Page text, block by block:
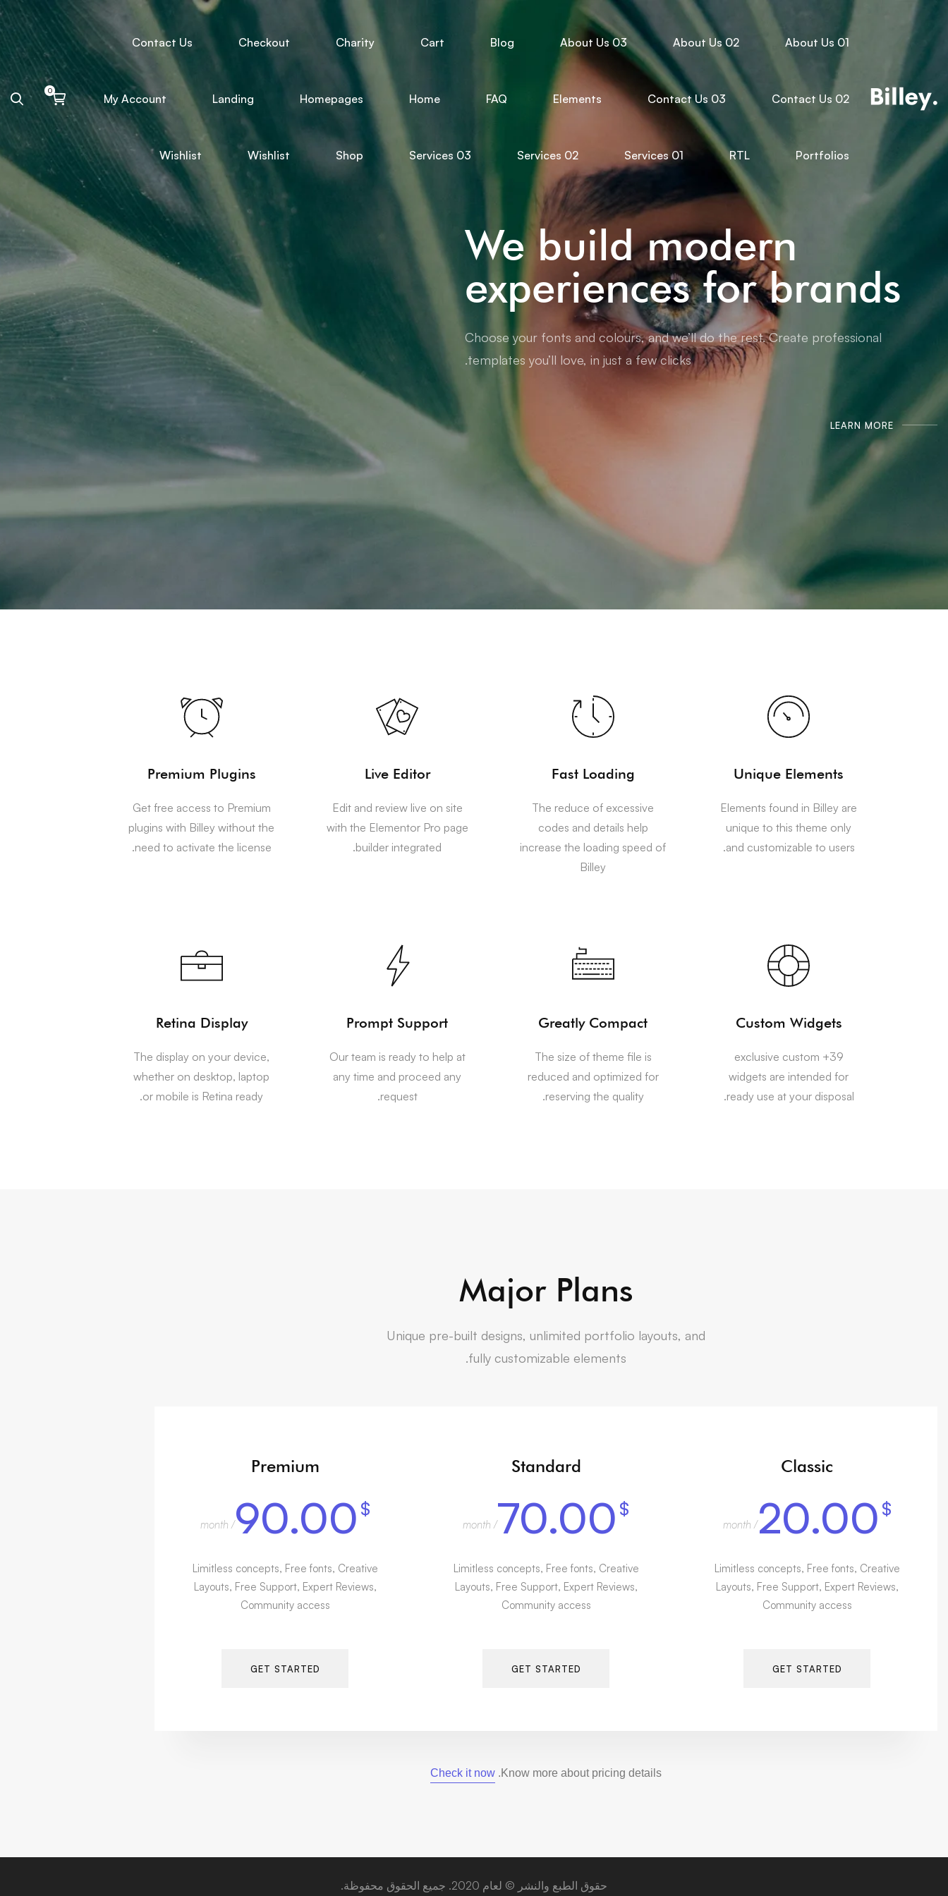
About Us 01
About Us 02
About Us 03
Blog
Cart
Charity
Checkout
Contact Us
Contact Us 02
Contact Us 03
Elements
FAQ
Home
Homepages
Landing
My Account
Portfolios
RTL
Services 01
Services 02
Services 03
Shop
Wishlist
Wishlist
We build modern
experiences for brands
Choose your fonts and colours, and we’ll do the rest. Create professional
templates you’ll love, in just a few clicks.
LEARN MORE
Unique Elements
Elements found in Billey are
unique to this theme only
and customizable to users.
Fast Loading
The reduce of excessive
codes and details help
increase the loading speed of
Billey
Live Editor
Edit and review live on site
with the Elementor Pro page
builder integrated.
Premium Plugins
Get free access to Premium
plugins with Billey without the
need to activate the license.
Custom Widgets
39+ exclusive custom
widgets are intended for
ready use at your disposal.
Greatly Compact
The size of theme file is
reduced and optimized for
reserving the quality.
Prompt Support
Our team is ready to help at
any time and proceed any
request.
Retina Display
The display on your device,
whether on desktop, laptop
or mobile is Retina ready.
Major Plans
Unique pre-built designs, unlimited portfolio layouts, and
fully customizable elements.
Classic
$
20.00
/ month
Limitless concepts, Free fonts, Creative
Layouts, Free Support, Expert Reviews,
Community access
GET STARTED
Standard
$
70.00
/ month
Limitless concepts, Free fonts, Creative
Layouts, Free Support, Expert Reviews,
Community access
GET STARTED
Premium
$
90.00
/ month
Limitless concepts, Free fonts, Creative
Layouts, Free Support, Expert Reviews,
Community access
GET STARTED
Know more about pricing details.
Check it now
حقوق الطبع والنشر © لعام 2020. جميع الحقوق محفوظة.